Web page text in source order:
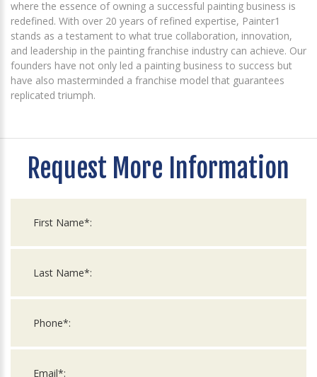
where the essence of owning a successful painting business is
redefined. With over 20 years of refined expertise, Painter1
stands as a testament to what true collaboration, innovation,
and leadership in the painting franchise industry can achieve. Our
founders have not only led a painting business to success but
have also masterminded a franchise model that guarantees
replicated triumph.
Request More Information